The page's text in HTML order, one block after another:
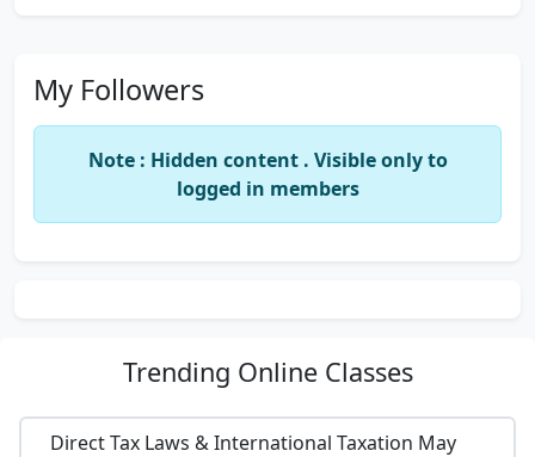
My Followers
Note : Hidden content . Visible only to
logged in members
Trending Online Classes
Direct Tax Laws & International Taxation May